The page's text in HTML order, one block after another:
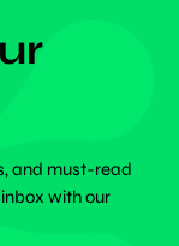
and must-read
with our